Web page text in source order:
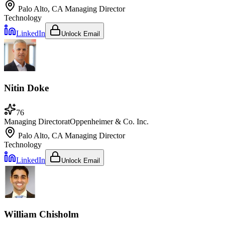
Palo Alto, CA Managing Director
Technology
LinkedIn
Unlock Email
Nitin Doke
76
Managing DirectoratOppenheimer & Co. Inc.
Palo Alto, CA Managing Director
Technology
LinkedIn
Unlock Email
William Chisholm